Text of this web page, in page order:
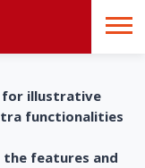
for illustrative
functionalities
the features and